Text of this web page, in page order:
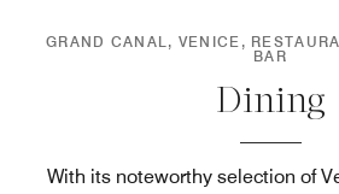
GRAND CANAL, VENICE,
BAR
Dining
With its noteworthy selection of